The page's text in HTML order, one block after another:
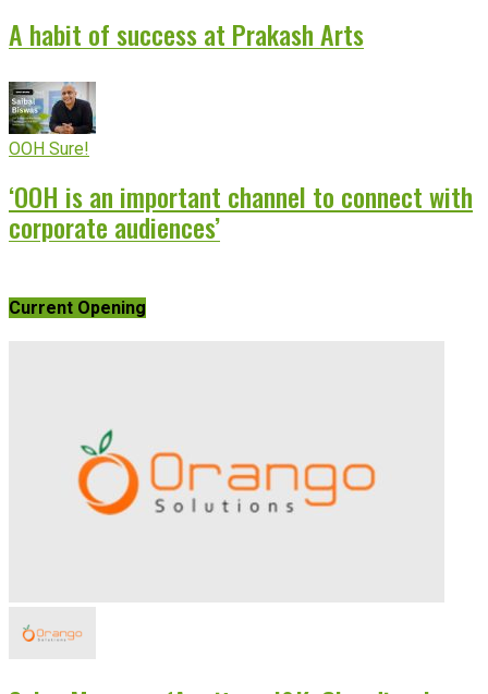
A habit of success at Prakash Arts
OOH Sure!
‘OOH is an important channel to connect with
corporate audiences’
Current Opening